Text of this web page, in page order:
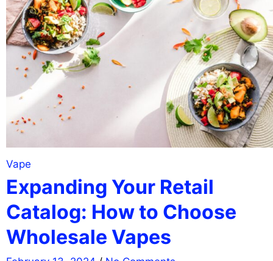
Vape
Expanding Your Retail
Catalog: How to Choose
Wholesale Vapes